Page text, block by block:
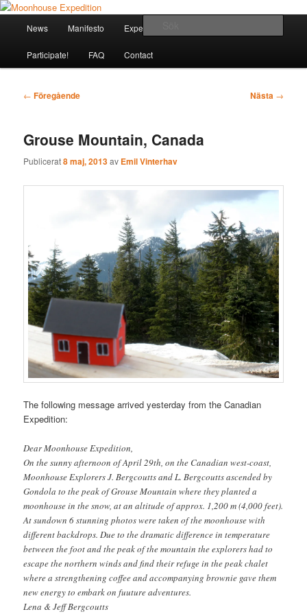
Hoppa
innehållMoonhouse Expedition
Together to the Moon
News Manifesto Expeditions
Participate! FAQ Contact
Inläggsnavigering
← Föregående Nästa →
Grouse Mountain, Canada
Publicerat8 maj, 2013av Emil Vinterhav
The following message arrived yesterday from the Canadian
Expedition:
Dear Moonhouse Expedition,
On the sunny afternoon of April 29th, on the Canadian west-coast,
Moonhouse Explorers J. Bergcoutts and L. Bergcoutts ascended by
Gondola to the peak of Grouse Mountain where they planted a
moonhouse in the snow, at an altitude of approx. 1,200 m (4,000 feet).
At sundown 6 stunning photos were taken of the moonhouse with
different backdrops. Due to the dramatic difference in temperature
between the foot and the peak of the mountain the explorers had to
escape the northern winds and find their refuge in the peak chalet
where a strengthening coffee and accompanying brownie gave them
new energy to embark on fuuture adventures.
Lena & Jeff Bergcoutts